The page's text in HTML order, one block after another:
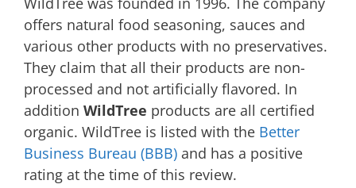
offers natural food seasoning, sauces and
various other products with no preservatives.
They claim that all their products are non-
processed and not artificially flavored. In
addition WildTree products are all certified
organic. WildTree is listed with the Better
Business Bureau (BBB) and has a positive
rating at the time of this review.